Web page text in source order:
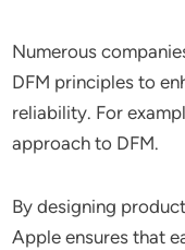
Numerous
DFM principles to
reliability. For
approach to DFM.
By designing
Apple ensures that